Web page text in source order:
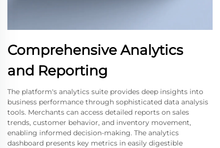
Comprehensive Analytics
and Reporting
The platform's analytics suite provides deep insights into
business performance through sophisticated data analysis
tools. Merchants can access detailed reports on sales
trends, customer behavior, and inventory movement,
enabling informed decision-making. The analytics
dashboard presents key metrics in easily digestible